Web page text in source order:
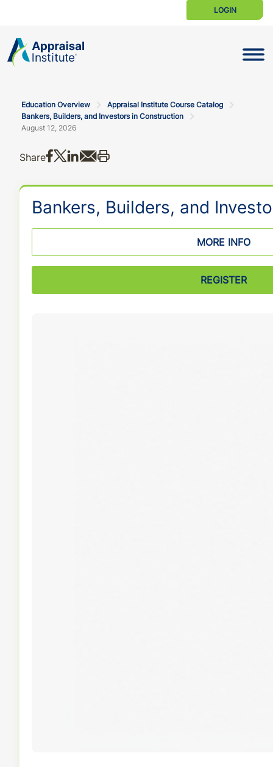
LOGIN
Education Overview
Appraisal Institute Course Catalog
Bankers, Builders, and Investors in Construction
August 12, 2026
Share Share on Facebook
Share on X
Share on LinkedIn
Share via email
Bankers, Builders, and
MORE INFO
REGISTER